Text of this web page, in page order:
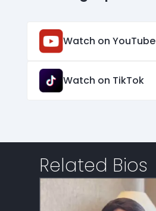
Watch on YouTube
Watch on TikTok
Related Bios